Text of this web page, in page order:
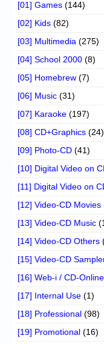
[01] Games (144)
[02] Kids (82)
[03] Multimedia (275)
[04] School 2000 (8)
[05] Homebrew (7)
[06] Music (31)
[07] Karaoke (197)
[08] CD+Graphics (24)
[09] Photo-CD (41)
[10] Digital Video on
[11] Digital Video on
[12] Video-CD Movies
[13] Video-CD Music
[14] Video-CD Others
[15] Video-CD
[16] Web-i / CD-Online
[17] Internal Use (1)
[18] Professional (98)
[19] Promotional (16)